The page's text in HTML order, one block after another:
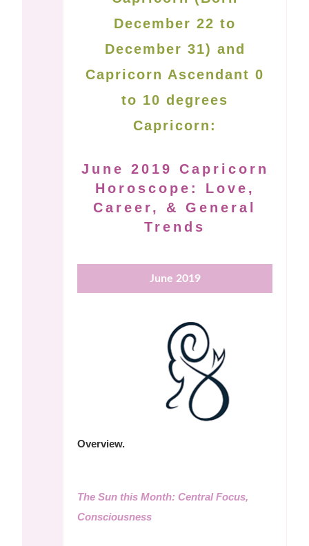
December 22 to
December 31) and
Capricorn Ascendant 0
to 10 degrees
Capricorn:
June 2019 Capricorn
Horoscope: Love,
Career, & General
Trends
June 2019
Overview.
The Sun this Month: Central Focus,
Consciousness